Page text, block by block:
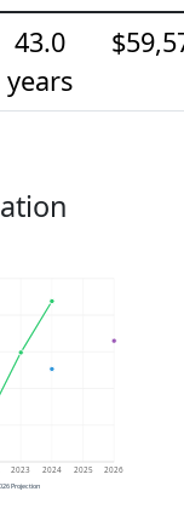
43.0
years
2023 2024 2025 2026
Projection